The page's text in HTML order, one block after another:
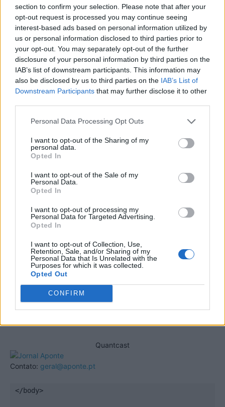
section to confirm your selection. Please note that after your
opt-out request is processed you may continue seeing
interest-based ads based on personal information utilized by
us or personal information disclosed to third parties prior to
your opt-out. You may separately opt-out of the further
disclosure of your personal information by third parties on the
IAB’s list of downstream participants. This information may
also be disclosed by us to third parties on the IAB’s List of
Downstream Participants that may further disclose it to other
Personal Data Processing Opt Outs
I want to opt-out of the Sharing of my
personal data.
Opted In
I want to opt-out of the Sale of my
Personal Data.
Opted In
I want to opt-out of processing my
Personal Data for Targeted Advertising.
Opted In
I want to opt-out of Collection, Use,
Retention, Sale, and/or Sharing of my
Personal Data that Is Unrelated with the
Purposes for which it was collected.
Opted Out
CONFIRM
Bemposta –...
aponte - 5 de Agosto, 2026
“Três dias de festa, música e tradição em Vale de Horta.”
Publicidade
Quantcast
Contato: geral@aponte.pt
</body>